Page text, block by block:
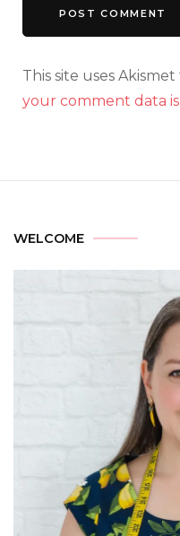
This site uses
your comment data is
WELCOME